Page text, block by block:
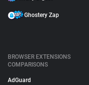
Ghostery Zap
BROWSER EXTENSIONS
COMPARISONS
AdGuard